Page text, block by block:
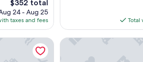
The
price
is
$352
$352 total
24 - Aug 25
taxes and fees Total
& Spa Resort - All Inclusive
Villa del Palmar Cancun